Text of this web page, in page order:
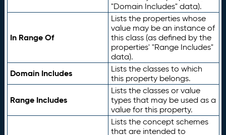
"Domain Includes" data).
In Range Of
Lists the properties whose
value may be an instance of
this class (as defined by the
properties' "Range Includes"
data).
Domain Includes
Lists the classes to which
this property belongs.
Range Includes
Lists the classes or value
types that may be used as a
value for this property.
Lists the concept schemes
that are intended to